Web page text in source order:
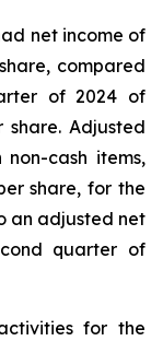
net income of
compared
of 2024 of
share. Adjusted
cash items,
share, for the
an adjusted net
quarter of
for the